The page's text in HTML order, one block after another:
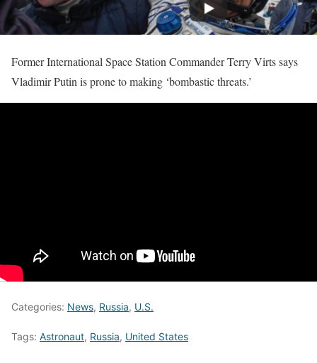
Former International Space Station Commander Terry Virts says
Vladimir Putin is prone to making ‘bombastic threats.’
Categories: News, Russia, U.S.
Tags: Astronaut, Russia, United States